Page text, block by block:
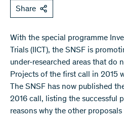
Share
With the special programme
Trials (IICT), the SNSF is
under-researched areas that do
Projects of the first call in 2015
The SNSF has now published
2016 call, listing the successful
reasons why the other proposals